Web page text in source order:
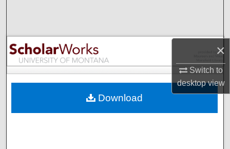
×
Switch to
desktopview
Browse Collections
My Account
Digital Commons Network™
Download